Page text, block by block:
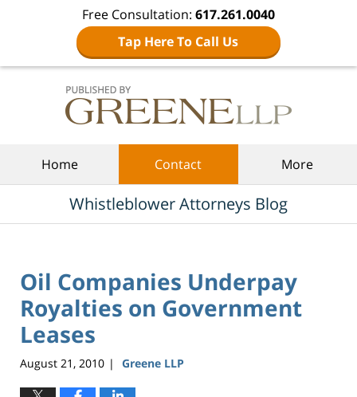
Free Consultation: 617.261.0040
Tap Here To Call Us
Home Contact More
Whistleblower Attorneys Blog
Oil Companies Underpay
Royalties on Government
Leases
August 21, 2010 | Greene LLP